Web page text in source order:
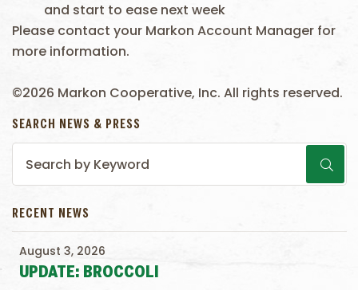
and start to ease next week
Please contact your Markon Account Manager for
more information.
©2026 Markon Cooperative, Inc. All rights reserved.
SEARCH NEWS & PRESS
RECENT NEWS
UPDATE: BROCCOLI
August 3, 2026